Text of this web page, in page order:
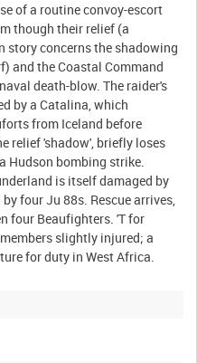
of a routine convoy-escort
though their relief (a
story concerns the shadowing
and the Coastal Command
death-blow. The raider's
by a Catalina, which
from Iceland before
relief 'shadow', briefly loses
Hudson bombing strike.
is itself damaged by
four Ju 88s. Rescue arrives,
four Beaufighters. 'T for
slightly injured; a
for duty in West Africa.